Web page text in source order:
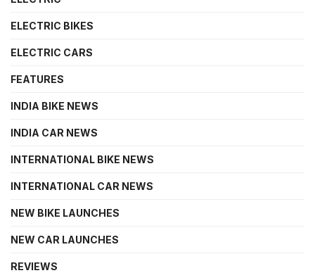
ELECTRIC BIKES
ELECTRIC CARS
FEATURES
INDIA BIKE NEWS
INDIA CAR NEWS
INTERNATIONAL BIKE NEWS
INTERNATIONAL CAR NEWS
NEW BIKE LAUNCHES
NEW CAR LAUNCHES
REVIEWS